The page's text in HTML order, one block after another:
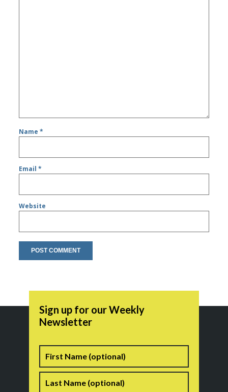
Name*
Email*
Website
Sign up for our Weekly
Newsletter
Name